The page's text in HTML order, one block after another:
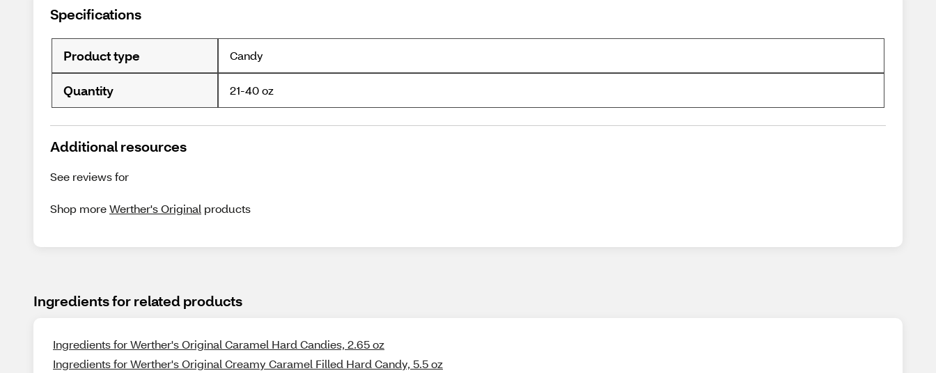
Specifications
Product type Candy
Quantity 21-40 oz
Additional resources
See reviews for
Shop moreWerther's Original products
Ingredients for related products
Ingredients for Werther's Original Caramel Hard Candies, 2.65 oz
Ingredients for Werther's Original Creamy Caramel Filled Hard Candy, 5.5 oz